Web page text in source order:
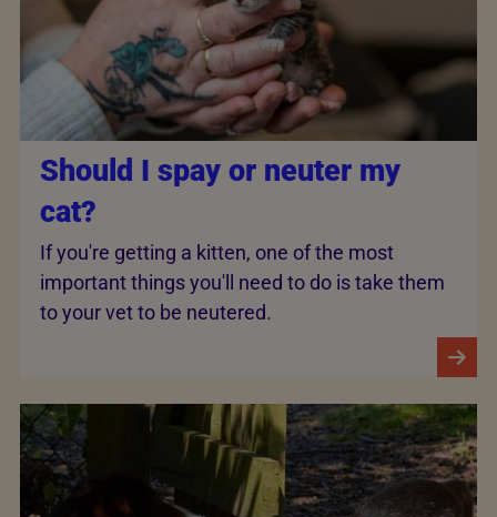
Should I spay or neuter my
cat?
If you're getting a kitten, one of the most
important things you'll need to do is take them
to your vet to be neutered.